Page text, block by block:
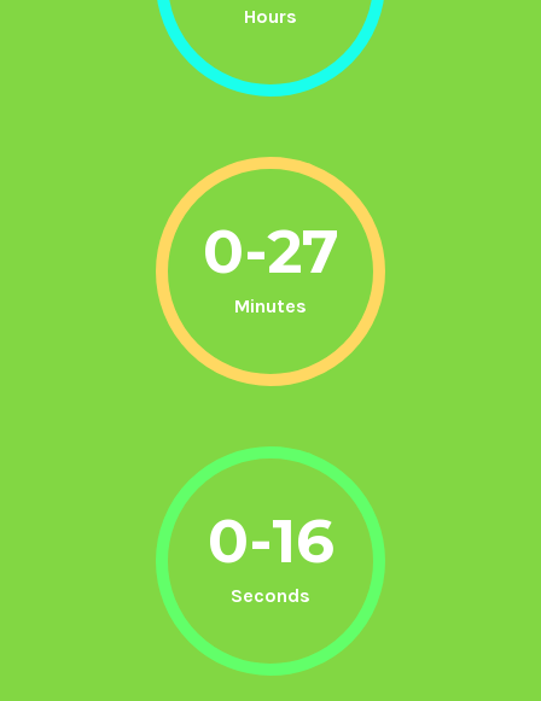
Hours
0-27
Minutes
0-16
Seconds